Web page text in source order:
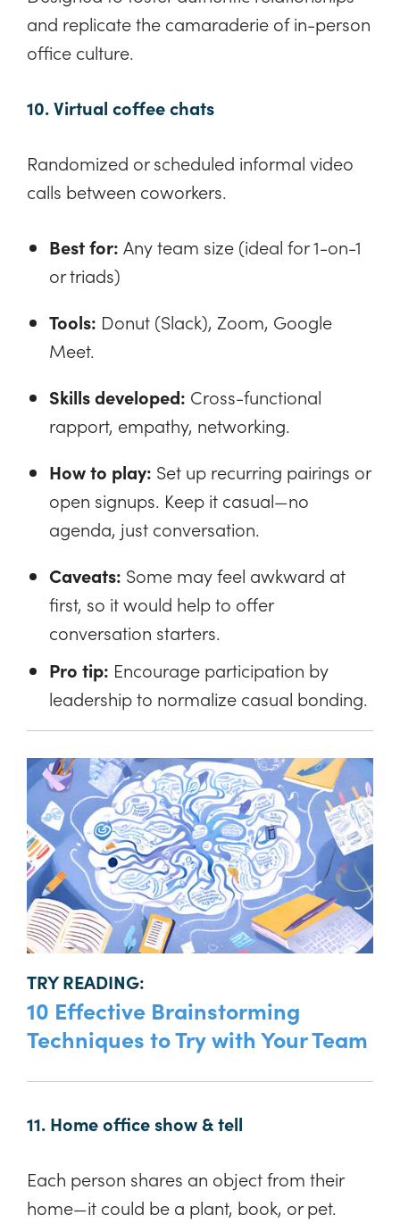
and replicate the camaraderie of in-person
office culture.
10. Virtual coffee chats
Randomized or scheduled informal video
calls between coworkers.
Best for: Any team size (ideal for 1-on-1
or triads)
Tools: Donut (Slack), Zoom, Google
Meet.
Skills developed: Cross-functional
rapport, empathy, networking.
How to play: Set up recurring pairings or
open signups. Keep it casual—no
agenda, just conversation.
Caveats: Some may feel awkward at
first, so it would help to offer
conversation starters.
Pro tip: Encourage participation by
leadership to normalize casual bonding.
TRY READING:
10 Effective Brainstorming
Techniques to Try with Your Team
11. Home office show & tell
Each person shares an object from their
home—it could be a plant, book, or pet.